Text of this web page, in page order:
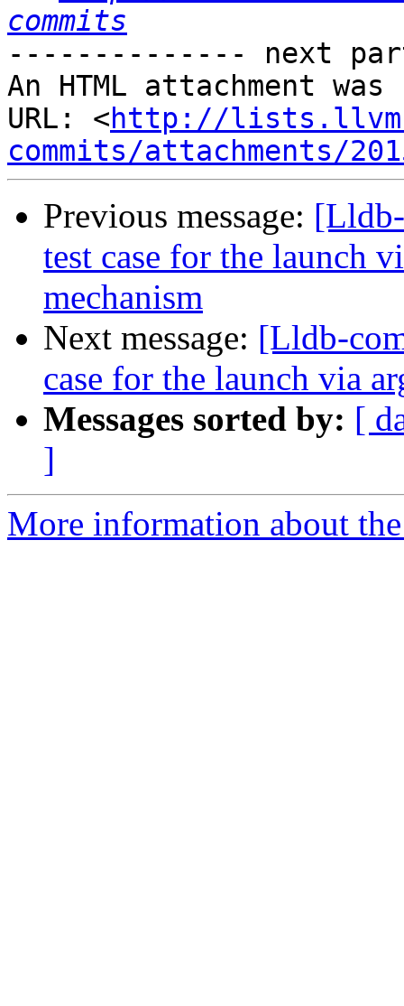
commits
-------------- next
An HTML attachment
URL: <http://
commits/attachments/
Previous message:
test case for the launch
mechanism
Next message: [Lldb-
case for the launch via
Messages sorted by: [
]
More information about